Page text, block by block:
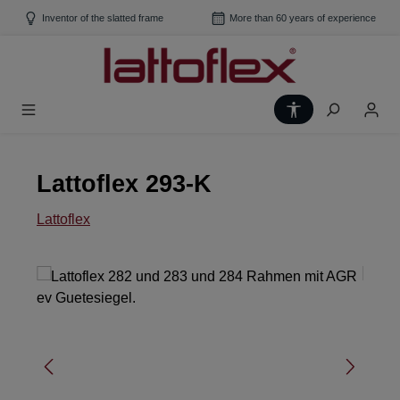
Skip to main content
Inventor of the slatted frame More than 60 years of experience
Show toolbar
Lattoflex 293-K
Lattoflex
Skip image gallery